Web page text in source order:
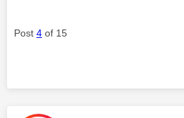
Post 4 of 15